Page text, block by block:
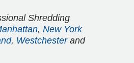
Shredding
, New York
, Westchesterand